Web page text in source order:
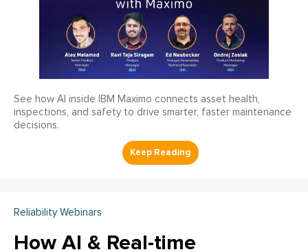
See how AI inside IBM Maximo connects asset health,
inspections, and safety to drive smarter, faster maintenance
decisions.
Reliability Webinars
How AI & Real-time